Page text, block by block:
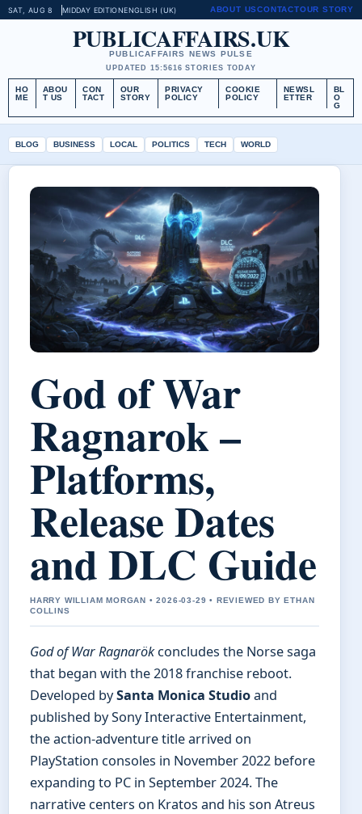
SAT, AUG 8 MIDDAY EDITIONENGLISH (UK) ABOUT USCONTACTOUR STORY
PUBLICAFFAIRS.UK
PUBLICAFFAIRS NEWS PULSE
UPDATED 15:5616 STORIES TODAY
HO
ME
ABOU
T US
CON
TACT
OUR
STORY
PRIVACY
POLICY
COOKIE
POLICY
NEWSL
ETTER
BL
O
G
BLOG BUSINESS LOCAL POLITICS TECH WORLD
God of War
Ragnarok –
Platforms,
Release Dates
and DLC Guide
HARRY WILLIAM MORGAN • 2026-03-29 • REVIEWED BY ETHAN
COLLINS
God of War Ragnarökconcludes the Norse saga
that began with the 2018 franchise reboot.
Developed bySanta Monica Studioand
published by Sony Interactive Entertainment,
the action-adventure title arrived on
PlayStation consoles in November 2022 before
expanding to PC in September 2024. The
narrative centers on Kratos and his son Atreus